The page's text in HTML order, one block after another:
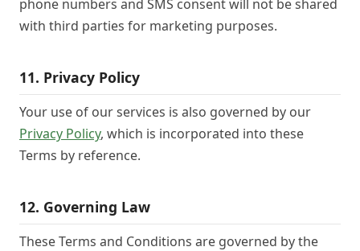
phone numbers and SMS consent will not be shared
with third parties for marketing purposes.
11. Privacy Policy
Your use of our services is also governed by our
Privacy Policy, which is incorporated into these
Terms by reference.
12. Governing Law
These Terms and Conditions are governed by the